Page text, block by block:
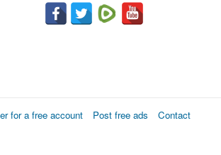
for a free account Post free ads Contact